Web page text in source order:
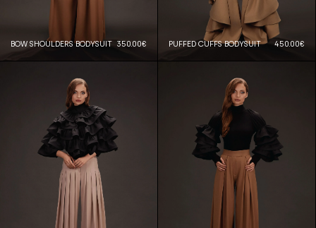
BOW SHOULDERS BODYSUIT 350.00€ PUFFED CUFFS BODYSUIT 450.00€